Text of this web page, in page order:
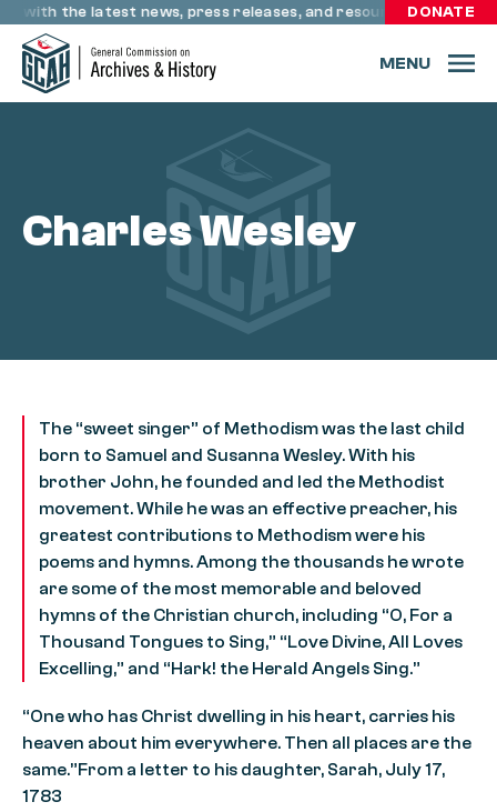
Skip to content
with the latest news, press releases, and resources through
DONATE
MENU
Charles Wesley
The “sweet singer” of Methodism was the last child
born to Samuel and Susanna Wesley. With his
brother John, he founded and led the Methodist
movement. While he was an effective preacher, his
greatest contributions to Methodism were his
poems and hymns. Among the thousands he wrote
are some of the most memorable and beloved
hymns of the Christian church, including “O, For a
Thousand Tongues to Sing,” “Love Divine, All Loves
Excelling,” and “Hark! the Herald Angels Sing.”
“One who has Christ dwelling in his heart, carries his
heaven about him everywhere. Then all places are the
same.”From a letter to his daughter, Sarah, July 17,
1783